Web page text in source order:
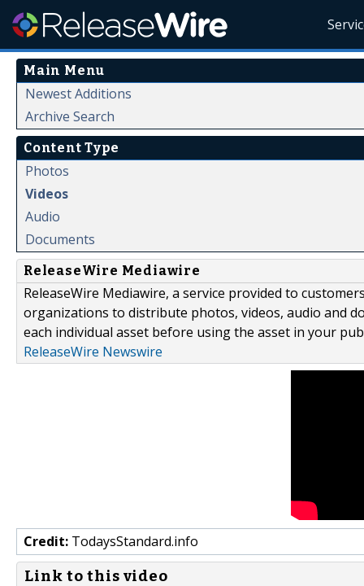
Main Menu
Newest Additions
Archive Search
Content Type
Photos
Videos
Audio
Documents
ReleaseWire Mediawire
ReleaseWire Mediawire, a service provided to
organizations to distribute photos, videos, audio and
each individual asset before using the asset in your
ReleaseWire Newswire
Credit: TodaysStandard.info
Link to this video